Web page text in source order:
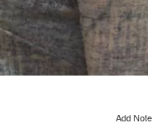
Add Note